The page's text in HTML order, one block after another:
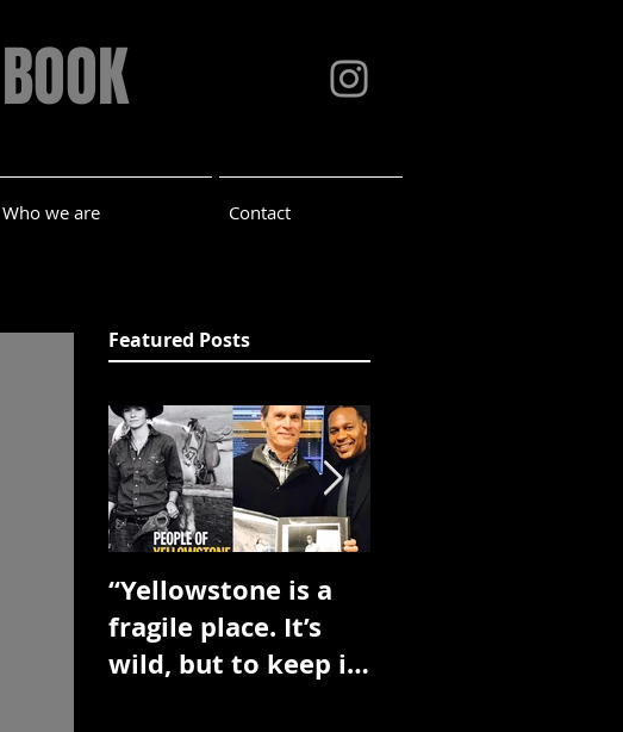
Who we are Contact
Featured Posts
“Yellowstone is a
fragile place. It’s
wild, but to keep it